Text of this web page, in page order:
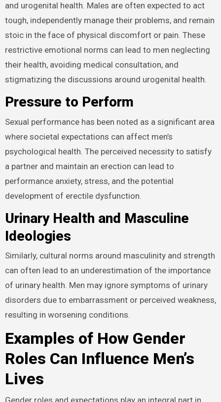
sexual and urogenital health. Males are often expected
to act tough, independently manage their problems,
and remain stoic in the face of physical discomfort or
pain. These restrictive emotional norms can lead to
men neglecting their health, avoiding medical
consultation, and stigmatizing the discussions around
urogenital health.
Pressure to Perform
Sexual performance has been noted as a significant
area where societal expectations can affect men’s
psychological health. The perceived necessity to
satisfy a partner and maintain an erection can lead to
performance anxiety, stress, and the potential
development of erectile dysfunction.
Urinary Health and Masculine
Ideologies
Similarly, cultural norms around masculinity and
strength can often lead to an underestimation of the
importance of urinary health. Men may ignore
symptoms of urinary disorders due to embarrassment
or perceived weakness, resulting in worsening
conditions.
Examples of How Gender
Roles Can Influence Men’s